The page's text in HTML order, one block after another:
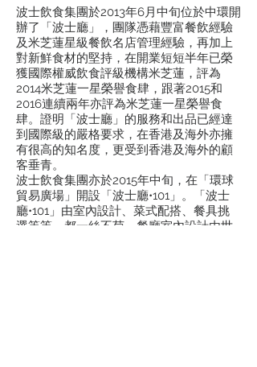
波士飲食集團於2013年6月中旬位於中環開
辦了「波士廳」，團隊憑藉豐富餐飲經驗
及米芝蓮星級餐飲名店管理經驗，再加上
對新鮮食材的堅持，在開業短短半年已榮
獲國際權威飲食評級機構米芝蓮，評為
2014米芝蓮一星榮譽食肆，跟著2015和
2016連續兩年亦評為米芝蓮一星榮譽食
肆。證明「波士廳」的服務和出品已經達
到國際級的嚴格要求，在香港及海外亦擁
有很高的知名度，更受到香港及海外的顧
客垂青。
波士飲食集團亦於2015年中旬，在「環球
貿易廣場」開設「波士廳•101」。「波士
廳•101」由室內設計、菜式配搭、餐具挑
選等等，都一絲不苟。餐廳室內設計由世